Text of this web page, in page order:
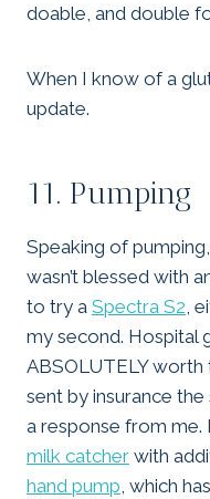
doable, and double
When I know of a
update.
11. Pumping
Speaking of
wasn’t blessed with
to try a Spectra S2,
my second. Hospital
ABSOLUTELY
sent by insurance
a response from me.
milk catcher with
hand pump, which